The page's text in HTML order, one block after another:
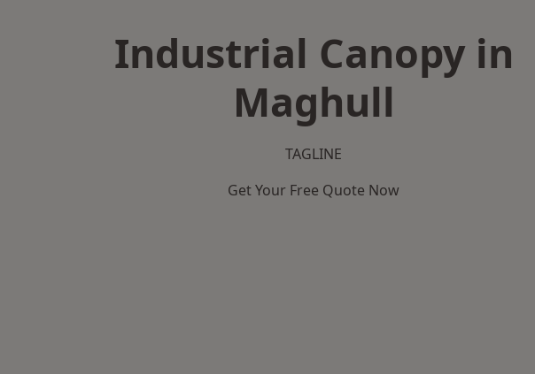
Industrial Canopy in
Maghull
TAGLINE
Get Your Free Quote Now